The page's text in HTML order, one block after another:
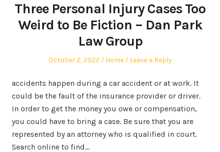
Three Personal Injury Cases Too
Weird to Be Fiction – Dan Park
Law Group
Posted
October 2, 2022
Posted
Home Leave a Reply
accidents happen during a car accident or at work. It
could be the fault of the insurance provider or driver.
In order to get the money you owe or compensation,
you could have to bring a case. Be sure that you are
represented by an attorney who is qualified in court.
Search online to find…